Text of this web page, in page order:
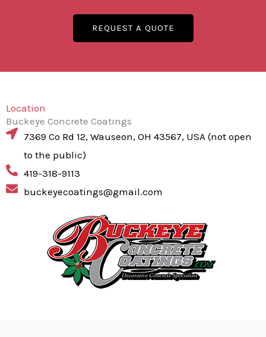
REQUEST A QUOTE
Location
Buckeye Concrete Coatings
7369 Co Rd 12, Wauseon, OH 43567, USA (not open
to the public)
419-318-9113
buckeyecoatings@gmail.com